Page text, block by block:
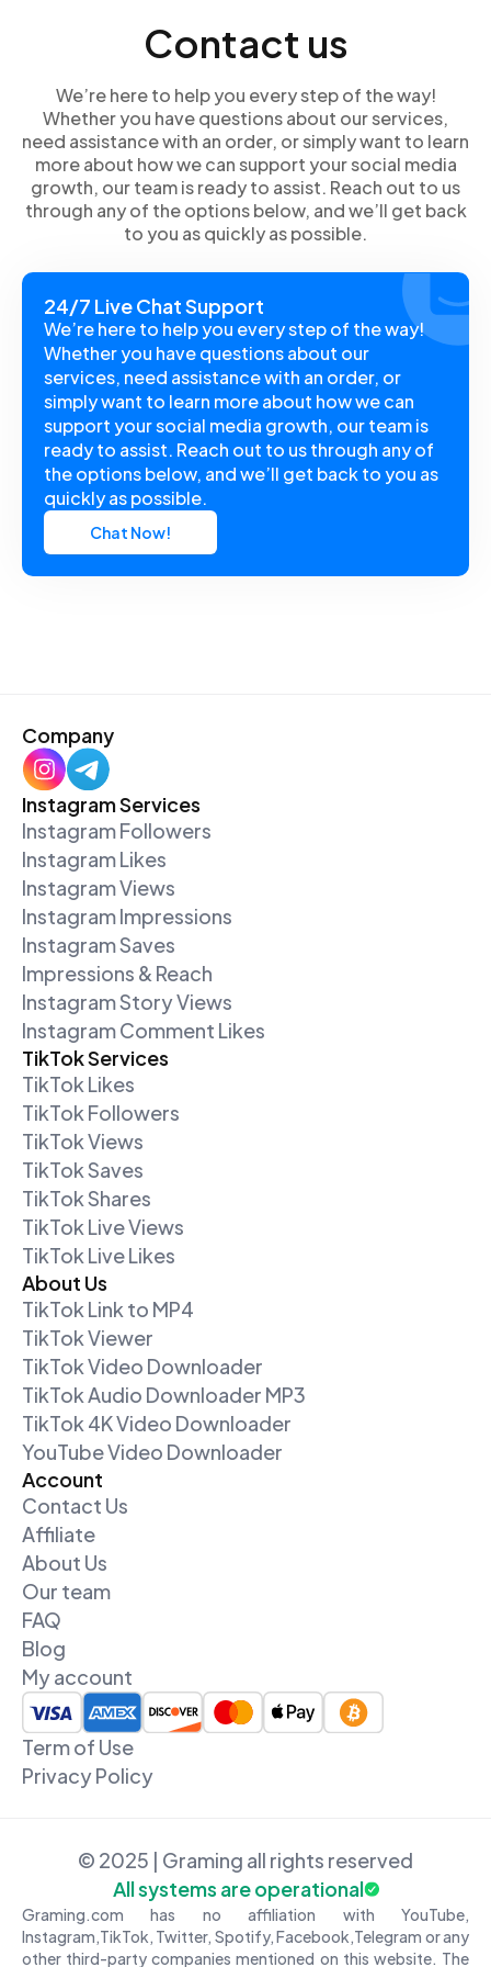
In this guide, we’ll walk you through the steps so you
Contact us
We’re here to help you every step of the way!
Whether you have questions about our services,
need assistance with an order, or simply want to learn
more about how we can support your social media
growth, our team is ready to assist. Reach out to us
through any of the options below, and we’ll get back
to you as quickly as possible.
24/7 Live Chat Support
We’re here to help you every step of the way!
Whether you have questions about our
services, need assistance with an order, or
simply want to learn more about how we can
support your social media growth, our team is
ready to assist. Reach out to us through any of
the options below, and we’ll get back to you as
quickly as possible.
Chat Now!
Company
Instagram Services
Instagram Followers
Instagram Likes
Instagram Views
Instagram Impressions
Instagram Saves
Impressions & Reach
Instagram Story Views
Instagram Comment Likes
TikTok Services
TikTok Likes
TikTok Followers
TikTok Views
TikTok Saves
TikTok Shares
TikTok Live Views
TikTok Live Likes
About Us
TikTok Link to MP4
TikTok Viewer
TikTok Video Downloader
TikTok Audio Downloader MP3
TikTok 4K Video Downloader
YouTube Video Downloader
Account
Contact Us
Affiliate
About Us
Our team
FAQ
Blog
My account
Term of Use
Privacy Policy
© 2025 | Graming all rights reserved
All systems are operational
Graming.com has no affiliation with YouTube,
Instagram,TikTok, Twitter, Spotify, Facebook,Telegram or any
other third-party companies mentioned on this website. The